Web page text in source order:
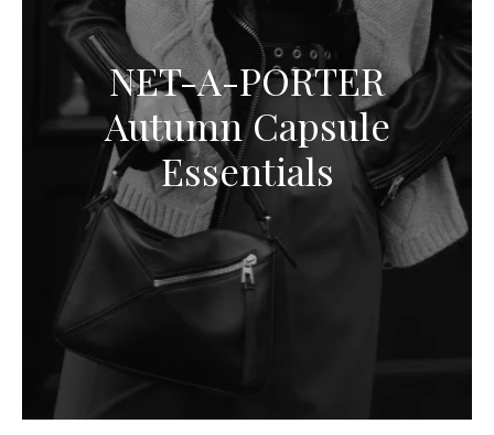
NET-A-PORTER
Autumn Capsule
Essentials